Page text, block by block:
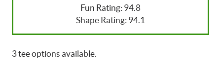
Fun Rating: 94.8
Shape Rating: 94.1
3 tee options available.